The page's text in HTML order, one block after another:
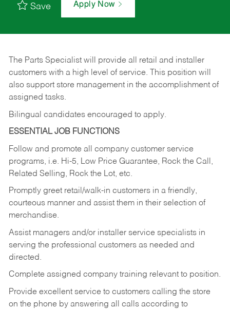
Save Apply Now
The Parts Specialist will provide all retail and installer
customers with a high level of service. This position will
also support store management in the accomplishment of
assigned tasks.
Bilingual candidates encouraged to apply.
ESSENTIAL JOB FUNCTIONS
Follow and promote all company customer service
programs, i.e. Hi-5, Low Price Guarantee, Rock the Call,
Related Selling, Rock the Lot, etc.
Promptly greet retail/walk-in customers in a friendly,
courteous manner and assist them in their selection of
merchandise.
Assist managers and/or installer service specialists in
serving the professional customers as needed and
directed.
Complete assigned company training relevant to position.
Provide excellent service to customers calling the store
on the phone by answering all calls according to